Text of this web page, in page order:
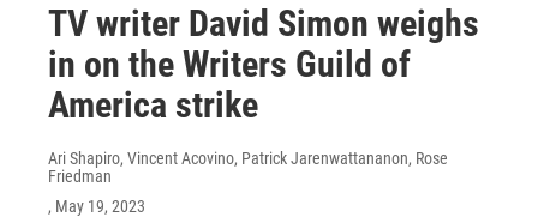
TV writer David Simon weighs
in on the Writers Guild of
America strike
Ari Shapiro, Vincent Acovino, Patrick Jarenwattananon, Rose
Friedman
, May 19, 2023